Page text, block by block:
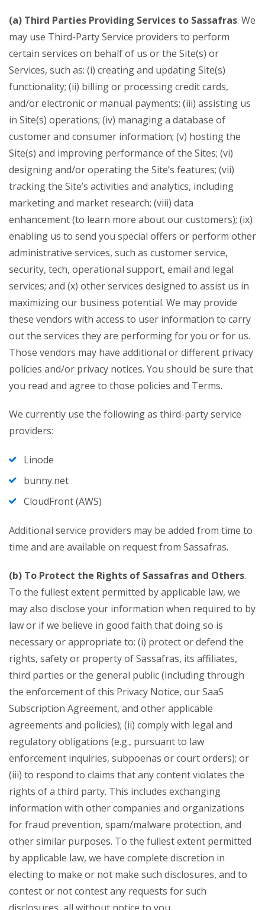
(a) Third Parties Providing Services to Sassafras. We
may use Third-Party Service providers to perform
certain services on behalf of us or the Site(s) or
Services, such as: (i) creating and updating Site(s)
functionality; (ii) billing or processing credit cards,
and/or electronic or manual payments; (iii) assisting us
in Site(s) operations; (iv) managing a database of
customer and consumer information; (v) hosting the
Site(s) and improving performance of the Sites; (vi)
designing and/or operating the Site’s features; (vii)
tracking the Site’s activities and analytics, including
marketing and market research; (viii) data
enhancement (to learn more about our customers); (ix)
enabling us to send you special offers or perform other
administrative services, such as customer service,
security, tech, operational support, email and legal
services; and (x) other services designed to assist us in
maximizing our business potential. We may provide
these vendors with access to user information to carry
out the services they are performing for you or for us.
Those vendors may have additional or different privacy
policies and/or privacy notices. You should be sure that
you read and agree to those policies and Terms.
We currently use the following as third-party service
providers:
Linode
bunny.net
CloudFront (AWS)
Additional service providers may be added from time to
time and are available on request from Sassafras.
(b) To Protect the Rights of Sassafras and Others.
To the fullest extent permitted by applicable law, we
may also disclose your information when required to by
law or if we believe in good faith that doing so is
necessary or appropriate to: (i) protect or defend the
rights, safety or property of Sassafras, its affiliates,
third parties or the general public (including through
the enforcement of this Privacy Notice, our SaaS
Subscription Agreement, and other applicable
agreements and policies); (ii) comply with legal and
regulatory obligations (e.g., pursuant to law
enforcement inquiries, subpoenas or court orders); or
(iii) to respond to claims that any content violates the
rights of a third party. This includes exchanging
information with other companies and organizations
for fraud prevention, spam/malware protection, and
other similar purposes. To the fullest extent permitted
by applicable law, we have complete discretion in
electing to make or not make such disclosures, and to
contest or not contest any requests for such